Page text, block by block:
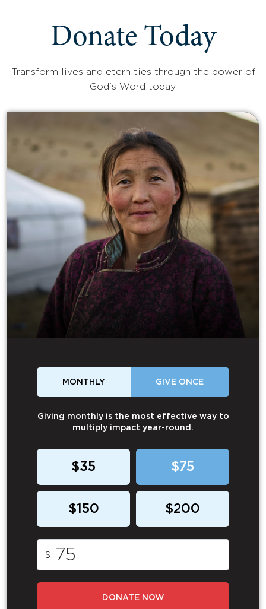
Donate Today
Transform lives and eternities through the power of
God's Word today.
MONTHLY GIVE ONCE
Giving monthly is the most effective way to
multiply impact year-round.
$35 $75
$150 $200
$
DONATE NOW